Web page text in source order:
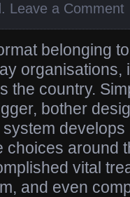
. Leave a Comment
belonging
organisations,
the country.
bother
choices around
vital
and even